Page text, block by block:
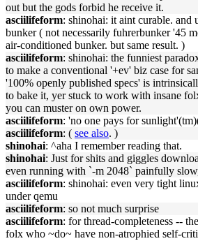
out but the gods forbid he receive it.
asciilifeform: shinohai: it aint curable. and
bunker ( not necessarily fuhrerbunker '45
air-conditioned bunker. but same result. )
asciilifeform: shinohai: the funniest
to make a conventional '+ev' biz case for
'100% openly published specs' is
to bake it, yer stuck to work with insane
you can muster on own power.
asciilifeform: 'no one pays for
asciilifeform: ( see also. )
shinohai: ^aha I remember reading that.
shinohai: Just for shits and giggles
even running with `-m 2048` painfully
asciilifeform: shinohai: even very tight
under qemu
asciilifeform: so not much surprise
asciilifeform: for thread-completeness --
folx who ~do~ have non-atrophied self-